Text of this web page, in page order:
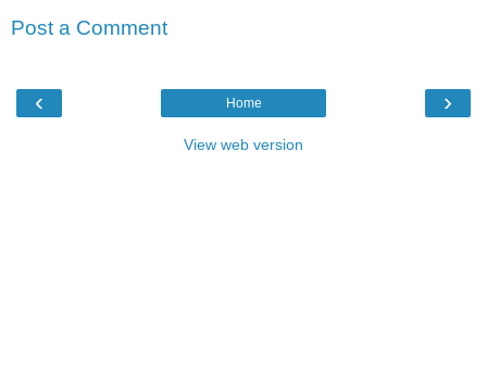
Post a Comment
‹ ›
Home
View web version